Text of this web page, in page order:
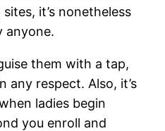
it’s nonetheless
anyone.
them with a tap,
any respect. Also, it’s
ladies begin
you enroll and